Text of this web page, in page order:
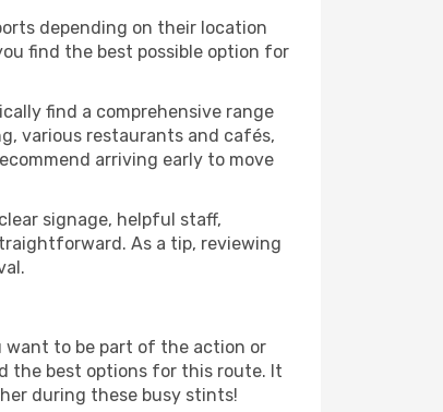
depending on their location
find the best possible option for
find a comprehensive range
various restaurants and cafés,
arriving early to move
signage, helpful staff,
As a tip, reviewing
to be part of the action or
the best options for this route. It
during these busy stints!